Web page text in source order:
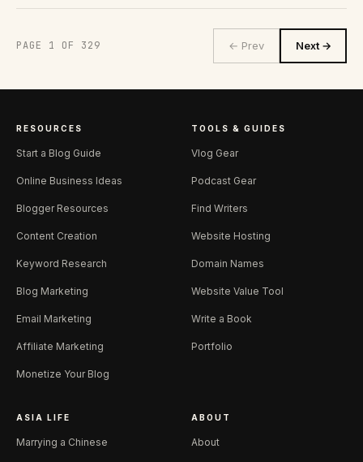
PAGE 1 OF 329 ← Prev Next →
RESOURCES
Start a Blog Guide
Online Business Ideas
Blogger Resources
Content Creation
Keyword Research
Blog Marketing
Email Marketing
Affiliate Marketing
Monetize Your Blog
TOOLS & GUIDES
Vlog Gear
Podcast Gear
Find Writers
Website Hosting
Domain Names
Website Value Tool
Write a Book
Portfolio
ASIA LIFE
Marrying a Chinese
ABOUT
About